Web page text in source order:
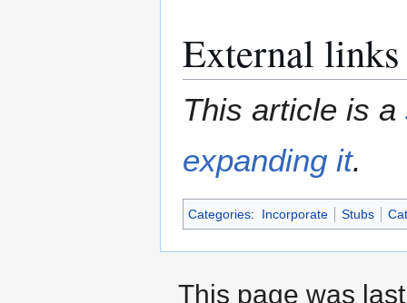
External links
This article is a
expanding it.
Categories: Incorporate Stubs
This page was